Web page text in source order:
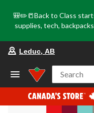
🎒✏️📒Back to Class
supplies, tech,
Leduc, AB
Search